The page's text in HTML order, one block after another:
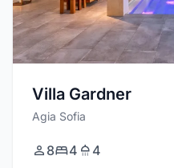
Villa Gardner
Agia Sofia
8 4 4